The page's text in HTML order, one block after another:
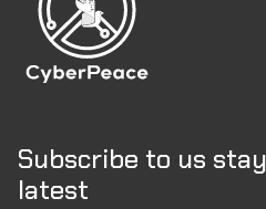
Subscribe to us
latest